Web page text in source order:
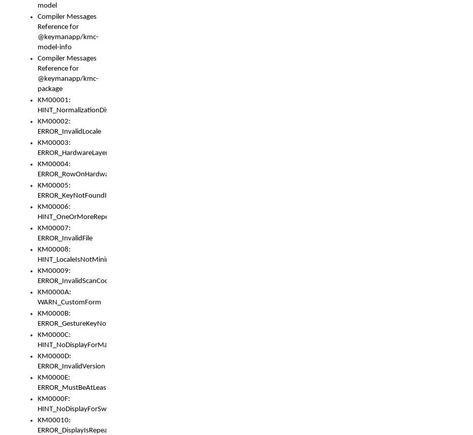
model
Compiler Messages
Reference for
@keymanapp/kmc-
model-info
Compiler Messages
Reference for
@keymanapp/kmc-
package
KM00001:
HINT_NormalizationDisabled
KM00002:
ERROR_InvalidLocale
KM00003:
ERROR_HardwareLayerHasTooManyRows
KM00004:
ERROR_RowOnHardwareLayerHasTooManyKeys
KM00005:
ERROR_KeyNotFoundInKeyBag
KM00006:
HINT_OneOrMoreRepeatedLocales
KM00007:
ERROR_InvalidFile
KM00008:
HINT_LocaleIsNotMinimalAndClean
KM00009:
ERROR_InvalidScanCode
KM0000A:
WARN_CustomForm
KM0000B:
ERROR_GestureKeyNotFoundInKeyBag
KM0000C:
HINT_NoDisplayForMarker
KM0000D:
ERROR_InvalidVersion
KM0000E:
ERROR_MustBeAtLeastOneLayerElement
KM0000F:
HINT_NoDisplayForSwitch
KM00010:
ERROR_DisplayIsRepeated